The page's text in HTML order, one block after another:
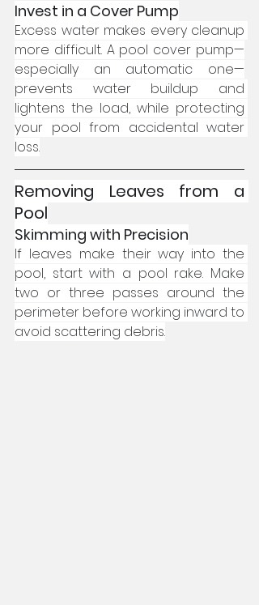
Invest in a Cover Pump
Excess water makes every cleanup
more difficult. A pool cover pump—
especially an automatic one—
prevents water buildup and
lightens the load, while protecting
your pool from accidental water
loss.
Removing Leaves from a
Pool
Skimming with Precision
If leaves make their way into the
pool, start with a pool rake. Make
two or three passes around the
perimeter before working inward to
avoid scattering debris.